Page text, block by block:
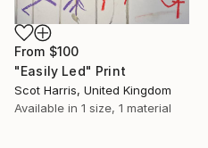
From $100
"Easily Led" Print
Scot Harris, United Kingdom
Available in 1 size, 1 material